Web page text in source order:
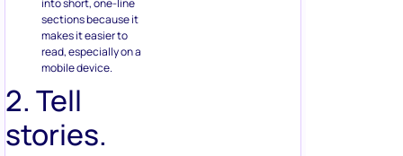
into short, one-line
sections because it
makes it easier to
read, especially on a
mobile device.
2. Tell
stories.